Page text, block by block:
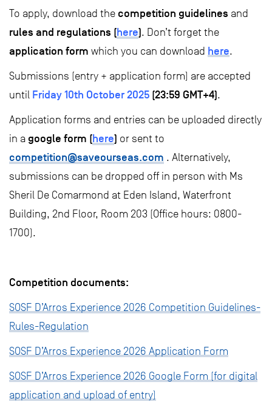
To apply, download the competition guidelines and
rules and regulations (here). Don’t forget the
application form which you can download here.
Submissions (entry + application form) are accepted
until Friday 10th October 2025 (23:59 GMT+4).
Application forms and entries can be uploaded directly
in a google form (here) or sent to
competition@saveourseas.com . Alternatively,
submissions can be dropped off in person with Ms
Sheril De Comarmond at Eden Island, Waterfront
Building, 2nd Floor, Room 203 (Office hours: 0800-
1700).
Competition documents:
SOSF D’Arros Experience 2026 Competition Guidelines-
Rules-Regulation
SOSF D’Arros Experience 2026 Application Form
SOSF D’Arros Experience 2026 Google Form (for digital
application and upload of entry)